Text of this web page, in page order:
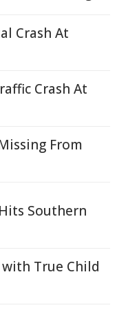
Crash At
Crash At
From
Southern
True Child